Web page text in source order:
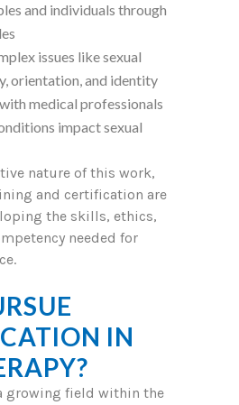
and individuals through
issues like sexual
orientation, and identity
medical professionals
impact sexual
nature of this work,
and certification are
the skills, ethics,
needed for
IN
growing field within the